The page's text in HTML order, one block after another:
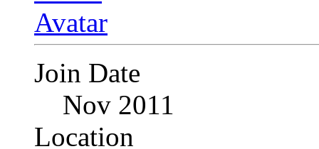
Join Date
Nov 2011
Location